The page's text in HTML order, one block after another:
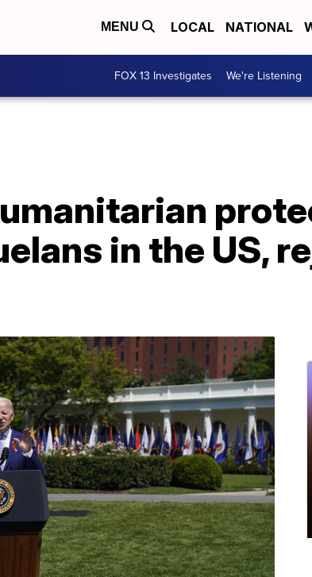
MENU LOCAL NATIONAL
FOX 13 Investigates We're Listening
in the US,